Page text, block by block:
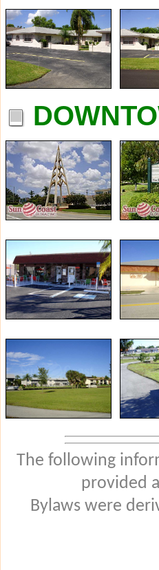
The following
provided
Bylaws were